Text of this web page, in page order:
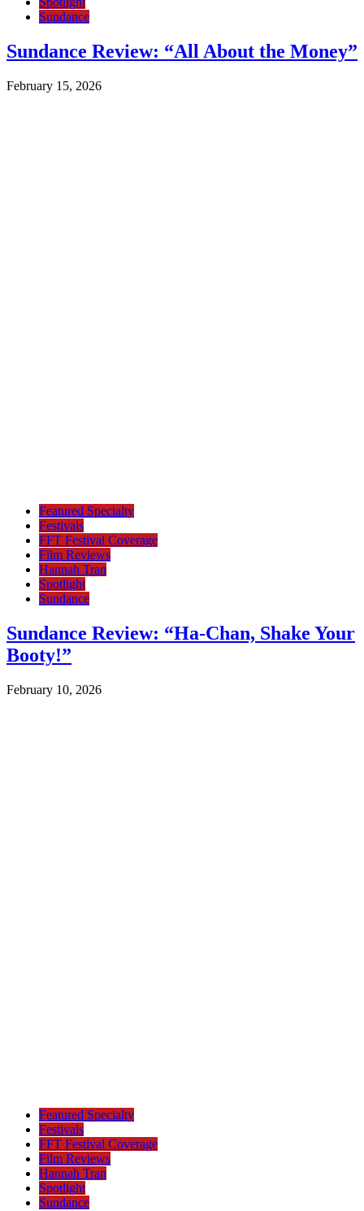
Sundance
Sundance Review: “All About the Money”
February 15, 2026
Featured Specialty
Festivals
FFT Festival Coverage
Film Reviews
Hannah Tran
Spotlight
Sundance
Sundance Review: “Ha-Chan, Shake Your
Booty!”
February 10, 2026
Featured Specialty
Festivals
FFT Festival Coverage
Film Reviews
Hannah Tran
Spotlight
Sundance